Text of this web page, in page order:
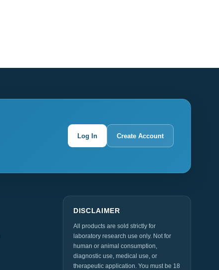
Log In Create Account
DISCLAIMER
All products are sold strictly for
laboratory research use only. Not for
human or animal consumption,
diagnostic use, medical use, or
therapeutic application. You must be 18